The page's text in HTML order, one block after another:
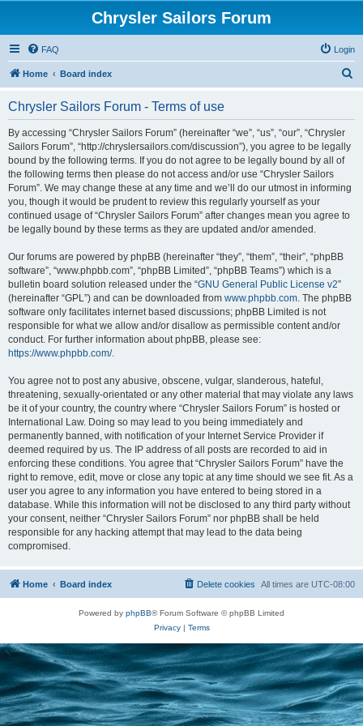
Chrysler Sailors Forum
FAQ Login
Home Board index
Chrysler Sailors Forum - Terms of use
By accessing “Chrysler Sailors Forum” (hereinafter “we”, “us”, “our”, “Chrysler
Sailors Forum”, “http://chryslersailors.com/discussion”), you agree to be legally
bound by the following terms. If you do not agree to be legally bound by all of
the following terms then please do not access and/or use “Chrysler Sailors
Forum”. We may change these at any time and we’ll do our utmost in informing
you, though it would be prudent to review this regularly yourself as your
continued usage of “Chrysler Sailors Forum” after changes mean you agree to
be legally bound by these terms as they are updated and/or amended.
Our forums are powered by phpBB (hereinafter “they”, “them”, “their”, “phpBB
software”, “www.phpbb.com”, “phpBB Limited”, “phpBB Teams”) which is a
bulletin board solution released under the “GNU General Public License v2”
(hereinafter “GPL”) and can be downloaded from www.phpbb.com. The phpBB
software only facilitates internet based discussions; phpBB Limited is not
responsible for what we allow and/or disallow as permissible content and/or
conduct. For further information about phpBB, please see:
https://www.phpbb.com/.
You agree not to post any abusive, obscene, vulgar, slanderous, hateful,
threatening, sexually-orientated or any other material that may violate any laws
be it of your country, the country where “Chrysler Sailors Forum” is hosted or
International Law. Doing so may lead to you being immediately and
permanently banned, with notification of your Internet Service Provider if
deemed required by us. The IP address of all posts are recorded to aid in
enforcing these conditions. You agree that “Chrysler Sailors Forum” have the
right to remove, edit, move or close any topic at any time should we see fit. As a
user you agree to any information you have entered to being stored in a
database. While this information will not be disclosed to any third party without
your consent, neither “Chrysler Sailors Forum” nor phpBB shall be held
responsible for any hacking attempt that may lead to the data being
compromised.
Home Board index All times are UTC-08:00
Delete cookies
Powered by phpBB® Forum Software © phpBB Limited
Privacy| Terms